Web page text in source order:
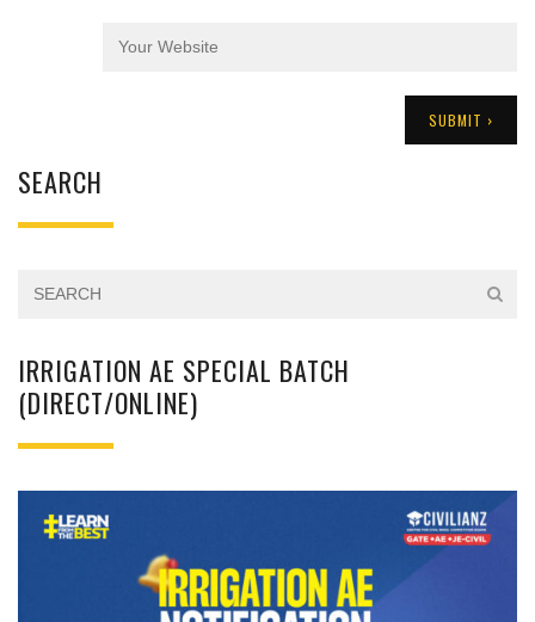
SEARCH
IRRIGATION AE SPECIAL BATCH
(DIRECT/ONLINE)